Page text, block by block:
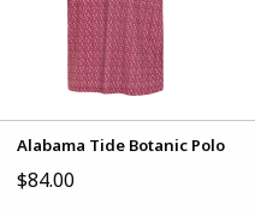
Alabama Tide Botanic Polo
$84.00